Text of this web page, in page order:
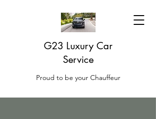
G23 Luxury Car
Service
Proud to be your Chauffeur